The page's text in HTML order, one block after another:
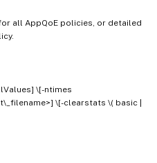
all AppQoE policies, or detailed
\[-ntimes
\[-clearstats \( basic |